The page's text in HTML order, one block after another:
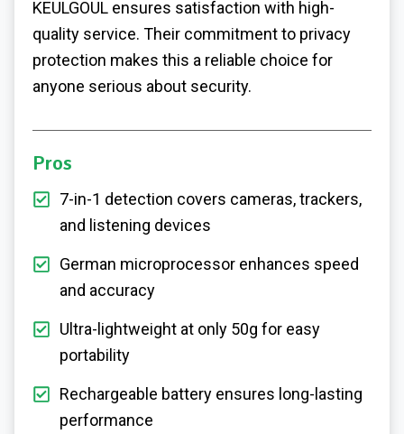
KEULGOUL ensures satisfaction with high-
quality service. Their commitment to privacy
protection makes this a reliable choice for
anyone serious about security.
Pros
7-in-1 detection covers cameras, trackers,
and listening devices
German microprocessor enhances speed
and accuracy
Ultra-lightweight at only 50g for easy
portability
Rechargeable battery ensures long-lasting
performance